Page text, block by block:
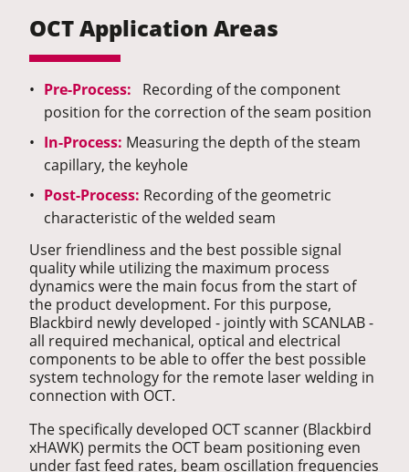
OCT Application Areas
Pre-Process:
Recording of the component
position for the correction of the seam position
In-Process: Measuring the depth of the steam
capillary, the keyhole
Post-Process: Recording of the geometric
characteristic of the welded seam
User friendliness and the best possible signal
quality while utilizing the maximum process
dynamics were the main focus from the start of
the product development. For this purpose,
Blackbird newly developed - jointly with SCANLAB -
all required mechanical, optical and electrical
components to be able to offer the best possible
system technology for the remote laser welding in
connection with OCT.
The specifically developed OCT scanner (Blackbird
xHAWK) permits the OCT beam positioning even
under fast feed rates, beam oscillation frequencies